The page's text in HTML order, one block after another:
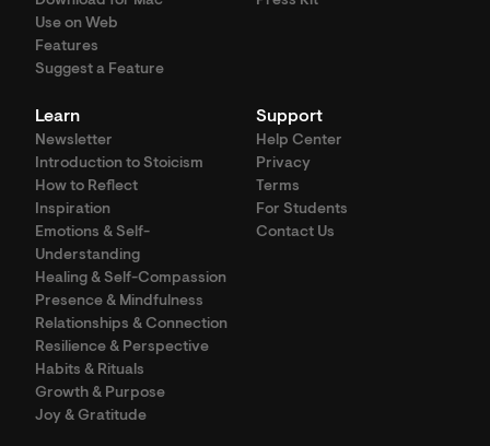
Use on Web
Features
Suggest a Feature
Learn
Newsletter
Introduction to Stoicism
How to Reflect
Inspiration
Emotions & Self-
Understanding
Healing & Self-Compassion
Presence & Mindfulness
Relationships & Connection
Resilience & Perspective
Habits & Rituals
Growth & Purpose
Joy & Gratitude
Support
Help Center
Privacy
Terms
For Students
Contact Us